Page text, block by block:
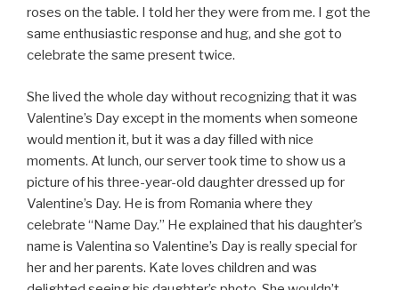
roses on the table. I told her they were from me. I got the
same enthusiastic response and hug, and she got to
celebrate the same present twice.
She lived the whole day without recognizing that it was
Valentine’s Day except in the moments when someone
would mention it, but it was a day filled with nice
moments. At lunch, our server took time to show us a
picture of his three-year-old daughter dressed up for
Valentine’s Day. He is from Romania where they
celebrate “Name Day.” He explained that his daughter’s
name is Valentina so Valentine’s Day is really special for
her and her parents. Kate loves children and was